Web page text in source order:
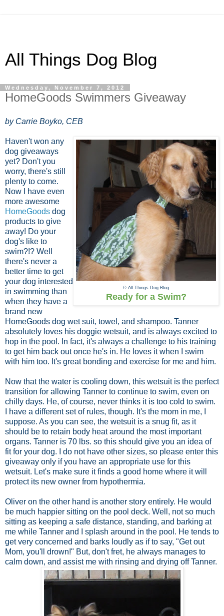
All Things Dog Blog
Wednesday, November 7, 2012
HomeGoods Swimmers Giveaway
by Carrie Boyko, CEB
© All Things Dog Blog
Ready for a Swim?
Haven't won any
dog giveaways
yet? Don't you
worry, there's still
plenty to come.
Now I have even
more awesome
HomeGoods dog
products to give
away! Do your
dog's like to
swim?!? Well
there's never a
better time to get
your dog interested
in swimming than
when they have a
brand new
HomeGoods dog wet suit, towel, and shampoo. Tanner
absolutely loves his doggie wetsuit, and is always excited to
hop in the pool. In fact, it's always a challenge to his training
to get him back out once he's in. He loves it when I swim
with him too. It's great bonding and exercise for me and him.
Now that the water is cooling down, this wetsuit is the perfect
transition for allowing Tanner to continue to swim, even on
chilly days. He, of course, never thinks it is too cold to swim.
I have a different set of rules, though. It's the mom in me, I
suppose. As you can see, the wetsuit is a snug fit, as it
should be to retain body heat around the most important
organs. Tanner is 70 lbs. so this should give you an idea of
fit for your dog. I do not have other sizes, so please enter this
giveaway only if you have an appropriate use for this
wetsuit. Let's make sure it finds a good home where it will
protect its new owner from hypothermia.
Oliver on the other hand is another story entirely. He would
be much happier sitting on the pool deck. Well, not so much
sitting as keeping a safe distance, standing, and barking at
me while Tanner and I splash around in the pool. He tends to
get very concerned and barks loudly as if to say, "Get out
Mom, you'll drown!" But, don't fret, he always manages to
calm down, and assist me with rinsing and drying off Tanner.